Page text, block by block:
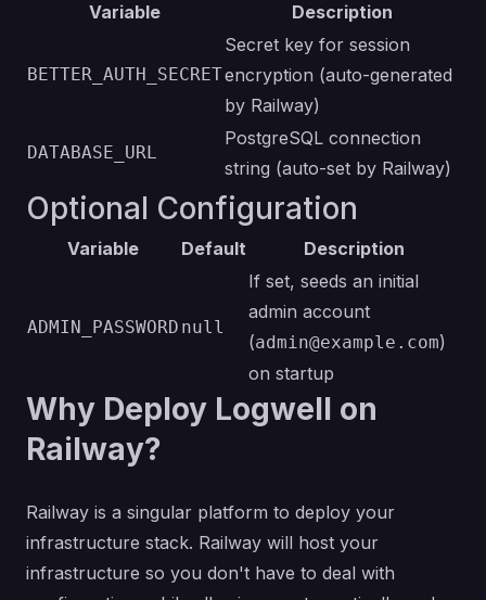
Variable Description
BETTER_AUTH_SECRET
Secret key for session
encryption (auto-generated
by Railway)
DATABASE_URL
PostgreSQL connection
string (auto-set by Railway)
Optional Configuration
Variable Default Description
ADMIN_PASSWORD null
If set, seeds an initial
admin account
(admin@example.com)
on startup
Why Deploy Logwell on
Railway?
Railway is a singular platform to deploy your
infrastructure stack. Railway will host your
infrastructure so you don't have to deal with